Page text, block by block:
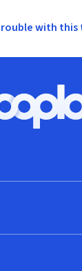
with this
Hoopla